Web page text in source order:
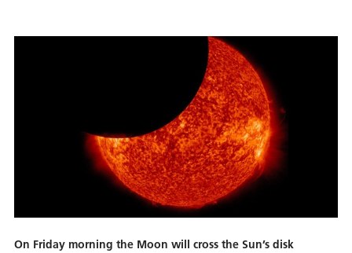
On Friday morning the Moon will cross the Sun’s disk